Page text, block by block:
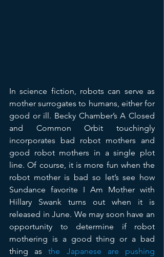
In science fiction, robots can serve as
mother surrogates to humans, either for
good or ill. Becky Chamber’s A Closed
and Common Orbit touchingly
incorporates bad robot mothers and
good robot mothers in a single plot
line. Of course, it is more fun when the
robot mother is bad so let’s see how
Sundance favorite I Am Mother with
Hillary Swank turns out when it is
released in June. We may soon have an
opportunity to determine if robot
mothering is a good thing or a bad
thing as the Japanese are pushing